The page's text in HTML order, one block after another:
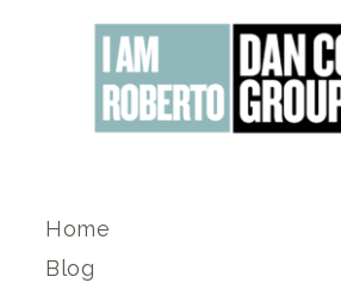
Home
Blog